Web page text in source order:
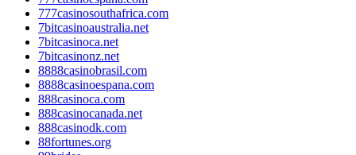
777casinosouthafrica.com
7bitcasinoaustralia.net
7bitcasinoca.net
7bitcasinonz.net
8888casinobrasil.com
8888casinoespana.com
888casinoca.com
888casinocanada.net
888casinodk.com
88fortunes.org